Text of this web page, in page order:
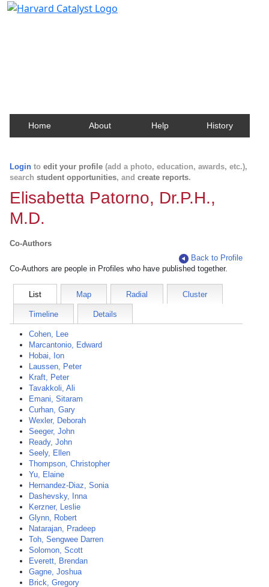
Home About Help History
Login to edit your profile (add a photo, education, awards, etc.),
search student opportunities, and create reports.
Elisabetta Patorno, Dr.P.H.,
M.D.
Co-Authors
Back to Profile
Co-Authors are people in Profiles who have published together.
List Map Radial Cluster
Timeline Details
Cohen, Lee
Marcantonio, Edward
Hobai, Ion
Laussen, Peter
Kraft, Peter
Tavakkoli, Ali
Emani, Sitaram
Curhan, Gary
Wexler, Deborah
Seeger, John
Ready, John
Seely, Ellen
Thompson, Christopher
Yu, Elaine
Hernandez-Diaz, Sonia
Dashevsky, Inna
Kerzner, Leslie
Glynn, Robert
Natarajan, Pradeep
Toh, Sengwee Darren
Solomon, Scott
Everett, Brendan
Gagne, Joshua
Brick, Gregory